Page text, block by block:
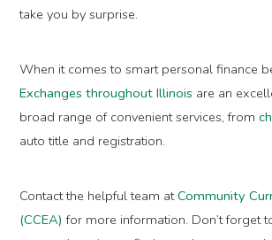
take you by surprise.
When it comes to smart personal finance
Exchanges throughout Illinois are an
broad range of convenient services, from
auto title and registration.
Contact the helpful team atCommunity
(CCEA) for more information. Don’t forget